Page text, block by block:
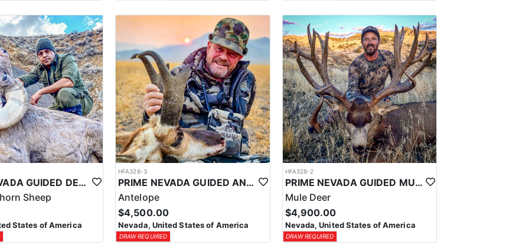
PRIME NEVADA GUIDED DESERT BIGHORN SHEEP HUNTS
Sheep
States of America
HFA328-3
PRIME NEVADA GUIDED ANTELOPE HUNT
Antelope
$4,500.00
Nevada, United States of America
DRAW REQUIRED
HFA328-2
PRIME NEVADA GUIDED MULE DEER HUNT
Mule Deer
$4,900.00
Nevada, United States of America
DRAW REQUIRED